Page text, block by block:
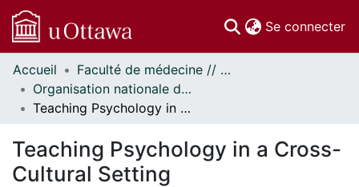
Se connecter
Communautés
et collections
Parcourir
À propos
Accueil
Faculté de médecine // Faculty of Medicine
Organisation nationale de la santé autochtone // National Aboriginal Health Organization
Teaching Psychology in a Cross-Cultural Setting
Teaching Psychology in a Cross-
Cultural Setting